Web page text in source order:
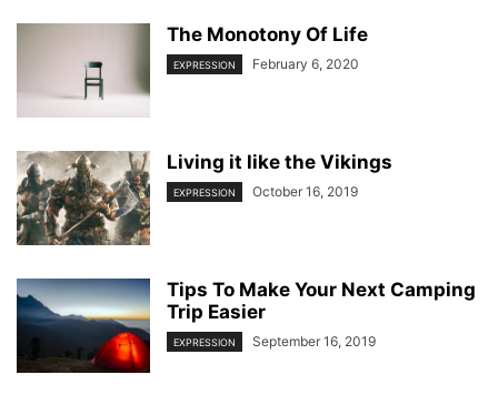
The Monotony Of Life
EXPRESSION February 6, 2020
Living it like the Vikings
EXPRESSION October 16, 2019
Tips To Make Your Next Camping
Trip Easier
EXPRESSION September 16, 2019